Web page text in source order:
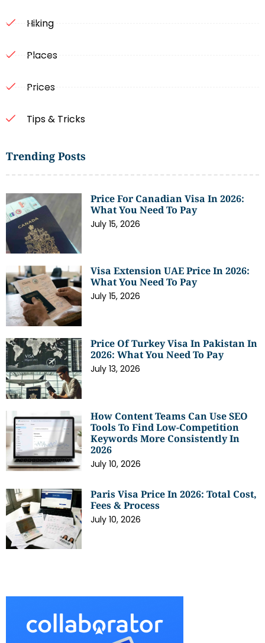
Hiking
Places
Prices
Tips & Tricks
Trending Posts
Price For Canadian Visa In 2026:
What You Need To Pay
July 15, 2026
Visa Extension UAE Price In 2026:
What You Need To Pay
July 15, 2026
Price Of Turkey Visa In Pakistan In
2026: What You Need To Pay
July 13, 2026
How Content Teams Can Use SEO
Tools To Find Low-Competition
Keywords More Consistently In
2026
July 10, 2026
Paris Visa Price In 2026: Total Cost,
Fees & Process
July 10, 2026